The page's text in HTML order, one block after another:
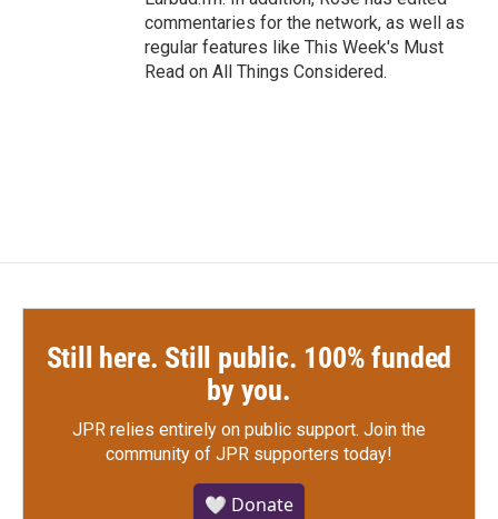
commentaries for the network, as well as
regular features like This Week's Must
Read on All Things Considered.
Still here. Still public. 100% funded
by you.
JPR relies entirely on public support. Join the
community of JPR supporters today!
🤍 Donate